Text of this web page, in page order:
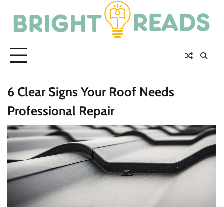
content
6 Clear Signs Your Roof Needs
Professional Repair